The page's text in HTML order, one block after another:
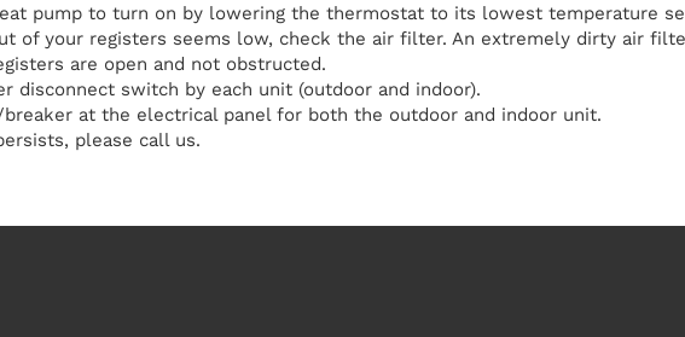
pump to turn on by lowering the thermostat to its lowest temperature
of your registers seems low, check the air filter. An extremely dirty air
are open and not obstructed.
disconnect switch by each unit (outdoor and indoor).
at the electrical panel for both the outdoor and indoor unit.
please call us.